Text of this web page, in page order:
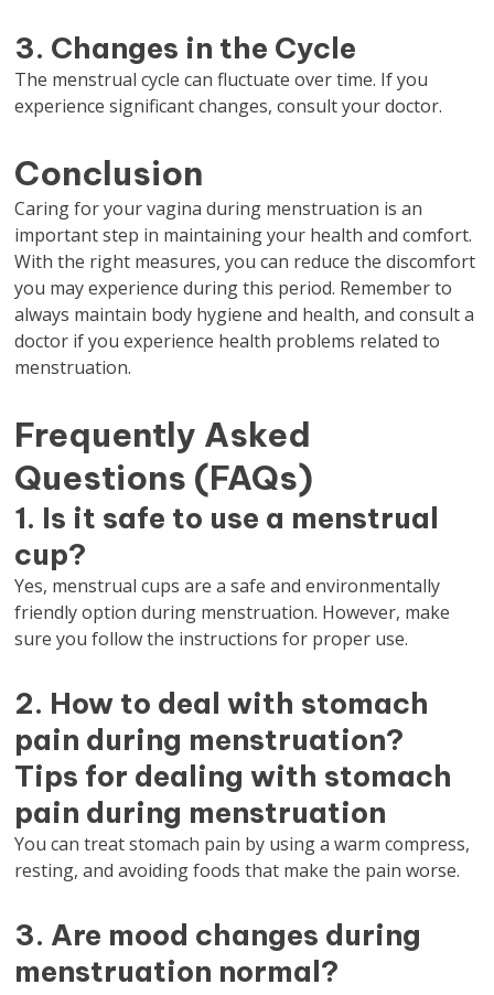
3. Changes in the Cycle
The menstrual cycle can fluctuate over time. If you
experience significant changes, consult your doctor.
Conclusion
Caring for your vagina during menstruation is an
important step in maintaining your health and comfort.
With the right measures, you can reduce the discomfort
you may experience during this period. Remember to
always maintain body hygiene and health, and consult a
doctor if you experience health problems related to
menstruation.
Frequently Asked
Questions (FAQs)
1. Is it safe to use a menstrual
cup?
Yes, menstrual cups are a safe and environmentally
friendly option during menstruation. However, make
sure you follow the instructions for proper use.
2. How to deal with stomach
pain during menstruation?
Tips for dealing with stomach
pain during menstruation
You can treat stomach pain by using a warm compress,
resting, and avoiding foods that make the pain worse.
3. Are mood changes during
menstruation normal?